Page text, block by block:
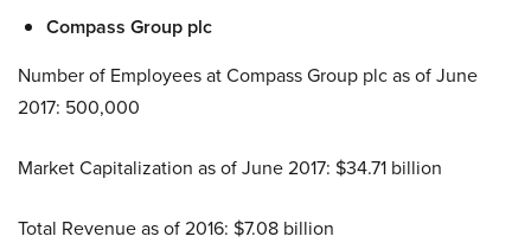
Compass Group plc
Number of Employees at Compass Group plc as of June
2017: 500,000
Market Capitalization as of June 2017: $34.71 billion
Total Revenue as of 2016: $7.08 billion